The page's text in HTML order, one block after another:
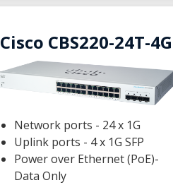
Cisco CBS220-24T-4G
Network ports - 24 x 1G
Uplink ports - 4 x 1G SFP
Power over Ethernet (PoE)-
Data Only